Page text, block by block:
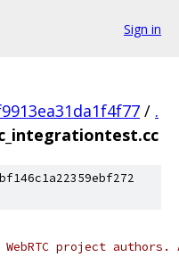
Sign in
/ .
project